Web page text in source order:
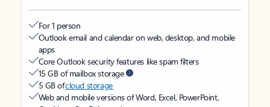
For 1 person
Outlook email and calendar on web, desktop, and mobile
apps
Core Outlook security features like spam filters
15 GB of mailbox storage
5 GB ofcloud storage
Web and mobile versions of Word, Excel, PowerPoint,